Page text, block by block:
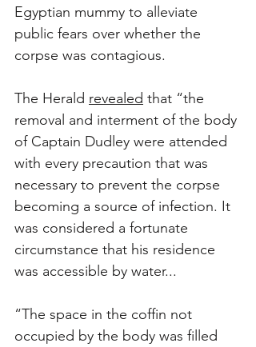
Egyptian mummy to alleviate
public fears over whether the
corpse was contagious.
The Herald revealed that “the
removal and interment of the body
of Captain Dudley were attended
with every precaution that was
necessary to prevent the corpse
becoming a source of infection. It
was considered a fortunate
circumstance that his residence
was accessible by water...
“The space in the coffin not
occupied by the body was filled